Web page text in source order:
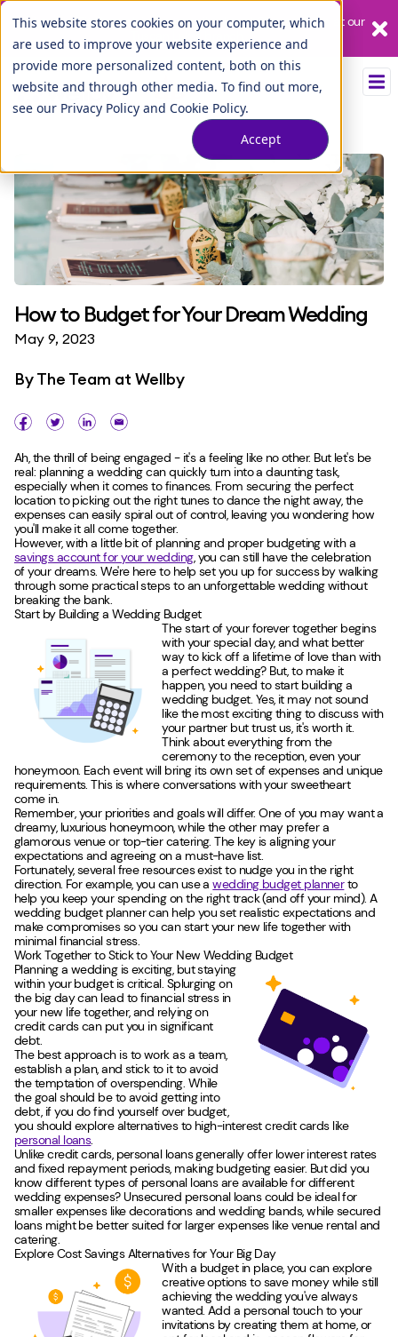
This website stores cookies on your computer, which
are used to improve your website experience and
provide more personalized content, both on this
website and through other media. To find out more,
see our Privacy Policy and Cookie Policy.
Accept
Our League City branch is temporarily closed. Please visit us at our
Tuscan Lakes branch.
How to Budget for Your Dream Wedding
May 9, 2023
ByThe Team at Wellby
Ah, the thrill of being engaged - it's a feeling like no other. But let's be
real: planning a wedding can quickly turn into a daunting task,
especially when it comes to finances. From securing the perfect
location to picking out the right tunes to dance the night away, the
expenses can easily spiral out of control, leaving you wondering how
you'll make it all come together.
However, with a little bit of planning and proper budgeting with a
savings account for your wedding, you can still have the celebration
of your dreams. We're here to help set you up for success by walking
through some practical steps to an unforgettable wedding without
breaking the bank.
Start by Building a Wedding Budget
The start of your forever together begins
with your special day, and what better
way to kick off a lifetime of love than with
a perfect wedding? But, to make it
happen, you need to start building a
wedding budget. Yes, it may not sound
like the most exciting thing to discuss with
your partner but trust us, it's worth it.
Think about everything from the
ceremony to the reception, even your
honeymoon. Each event will bring its own set of expenses and unique
requirements. This is where conversations with your sweetheart
come in.
Remember, your priorities and goals will differ. One of you may want a
dreamy, luxurious honeymoon, while the other may prefer a
glamorous venue or top-tier catering. The key is aligning your
expectations and agreeing on a must-have list.
Fortunately, several free resources exist to nudge you in the right
direction. For example, you can use awedding budget plannerto
help you keep your spending on the right track (and off your mind). A
wedding budget planner can help you set realistic expectations and
make compromises so you can start your new life together with
minimal financial stress.
Work Together to Stick to Your New Wedding Budget
Planning a wedding is exciting, but staying
within your budget is critical. Splurging on
the big day can lead to financial stress in
your new life together, and relying on
credit cards can put you in significant
debt.
The best approach is to work as a team,
establish a plan, and stick to it to avoid
the temptation of overspending. While
the goal should be to avoid getting into
debt, if you do find yourself over budget,
you should explore alternatives to high-interest credit cards like
personal loans.
Unlike credit cards, personal loans generally offer lower interest rates
and fixed repayment periods, making budgeting easier. But did you
know different types of personal loans are available for different
wedding expenses? Unsecured personal loans could be ideal for
smaller expenses like decorations and wedding bands, while secured
loans might be better suited for larger expenses like venue rental and
catering.
Explore Cost Savings Alternatives for Your Big Day
With a budget in place, you can explore
creative options to save money while still
achieving the wedding you've always
wanted. Add a personal touch to your
invitations by creating them at home, or